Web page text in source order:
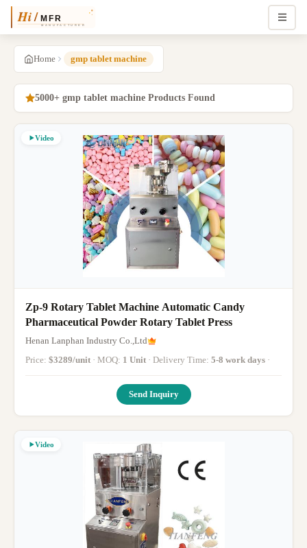
Home gmp tablet machine
5000+ gmp tablet machine Products Found
Video
Zp-9 Rotary Tablet Machine Automatic Candy
Pharmaceutical Powder Rotary Tablet Press
Henan Lanphan Industry Co.,Ltd
Price: $3289/unit · MOQ: 1 Unit · Delivery Time: 5-8 work days ·
Send Inquiry
Video